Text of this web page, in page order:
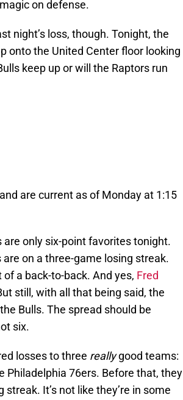
on defense.
night’s loss, though. Tonight, the
onto the United Center floor looking
keep up or will the Raptors run
and are current as of Monday at 1:15
are only six-point favorites tonight.
on a three-game losing streak.
a back-to-back. And yes, Fred
still, with all that being said, the
Bulls. The spread should be
six.
losses to three reallygood teams:
Philadelphia 76ers. Before that, they
It’s not like they’re in some